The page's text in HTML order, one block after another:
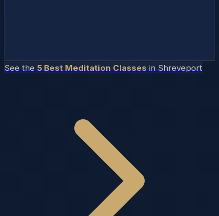
See the 5 Best Meditation Classes in Shreveport